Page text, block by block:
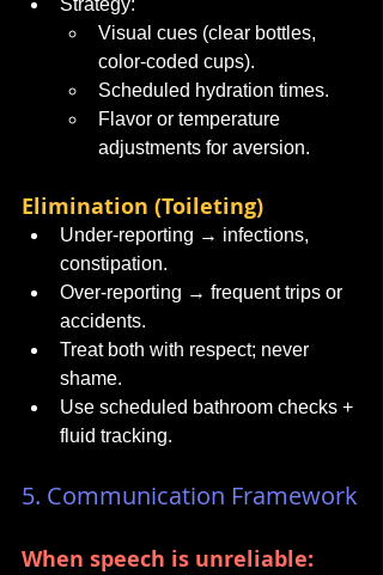
Strategy:
Visual cues (clear bottles,
color-coded cups).
Scheduled hydration times.
Flavor or temperature
adjustments for aversion.
Elimination (Toileting)
Under-reporting → infections,
constipation.
Over-reporting → frequent trips or
accidents.
Treat both with respect; never
shame.
Use scheduled bathroom checks +
fluid tracking.
5. Communication Framework
When speech is unreliable: